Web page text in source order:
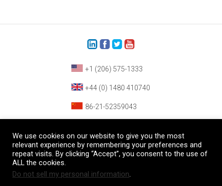
+1 (206) 575-1333
+44 (0) 1480 410740
86-21-52359043
Company images and/or logos are the sole property of our featured customers
We use cookies on our website to give you the most
relevant experience by remembering your preferences and
repeat visits. By clicking “Accept”, you consent to the use of
ALL the cookies.
Do not sell my personal information.